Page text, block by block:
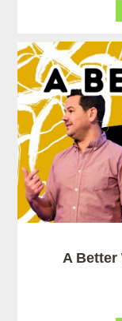
A Better